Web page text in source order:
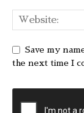
Save my
the next time I